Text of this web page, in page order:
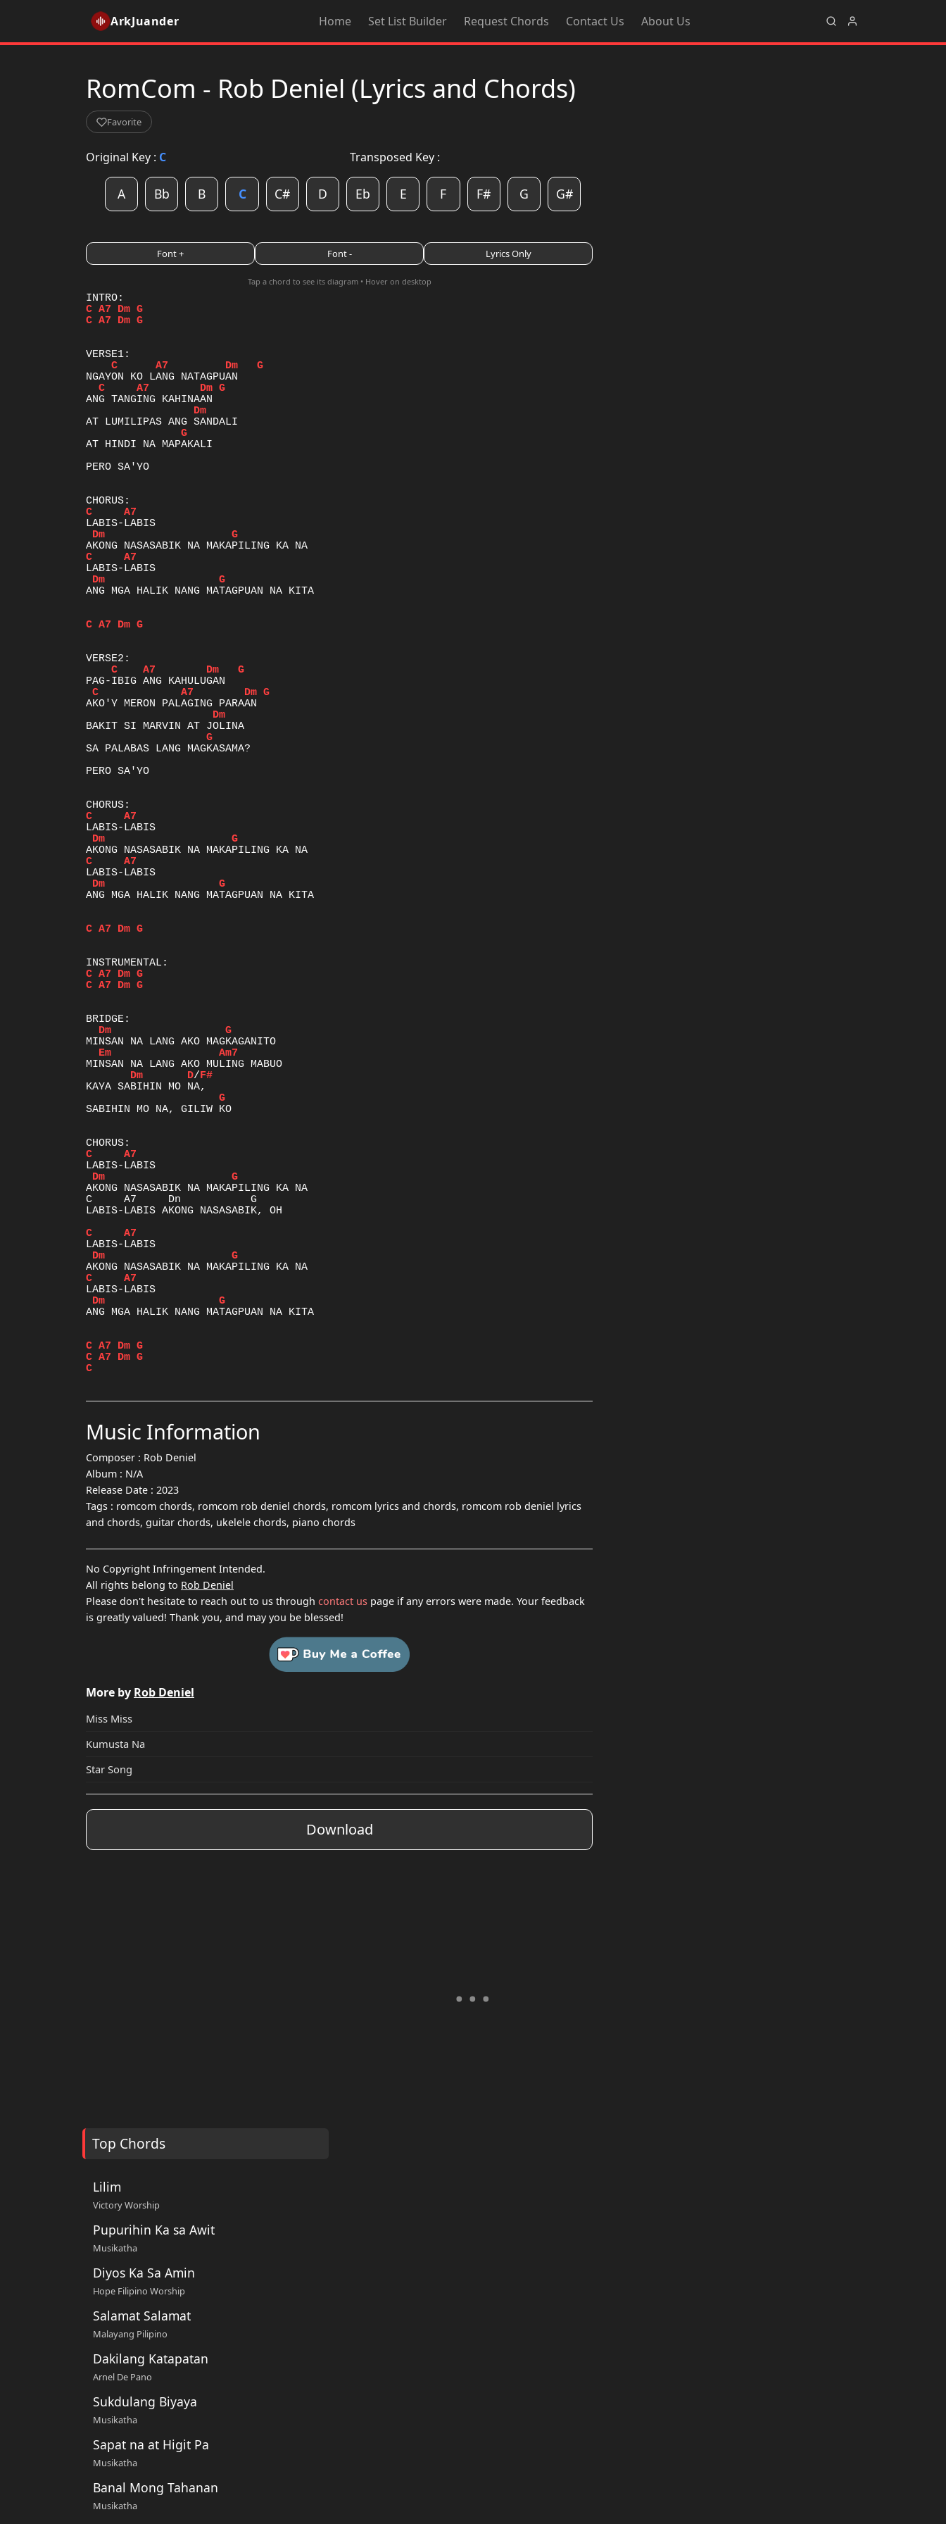
ArkJuander Home Set List Builder Request Chords Contact Us About Us
RomCom - Rob Deniel (Lyrics and Chords)
Favorite
Original Key : C Transposed Key :
A Bb B C C# D Eb E F F# G G#
Font + Font - Lyrics Only
Tap a chord to see its diagram • Hover on desktop
C A7 Dm G
C A7 Dm G
C
A7 Dm
G
C
A7 Dm G
Dm
G
AT HINDI NA MAPAKALI
PERO SA'YO
C
A7
Dm
G
C
A7
Dm
G
ANG MGA HALIK NANG MATAGPUAN NA KITA
C A7 Dm G
C
A7 Dm
G
C
A7 Dm G
Dm
G
SA PALABAS LANG MAGKASAMA?
PERO SA'YO
C
A7
Dm
G
C
A7
Dm
G
ANG MGA HALIK NANG MATAGPUAN NA KITA
C A7 Dm G
C A7 Dm G
C A7 Dm G
Dm
G
Em
Am7
Dm
D/F#
G
SABIHIN MO NA, GILIW KO
C
A7
Dm
G
AKONG NASASABIK NA MAKAPILING KA NA
C     A7     Dn           G
LABIS-LABIS AKONG NASASABIK, OH
C
A7
Dm
G
C
A7
Dm
G
ANG MGA HALIK NANG MATAGPUAN NA KITA
C A7 Dm G
C A7 Dm G
C
Music Information
Composer : Rob Deniel
Album : N/A
Release Date : 2023
Tags : romcom chords, romcom rob deniel chords, romcom lyrics and chords, romcom rob deniel lyrics
and chords, guitar chords, ukelele chords, piano chords
No Copyright Infringement Intended.
All rights belong to Rob Deniel
Please don't hesitate to reach out to us through contact us page if any errors were made. Your feedback
is greatly valued! Thank you, and may you be blessed!
More by Rob Deniel
Miss Miss
Kumusta Na
Star Song
Download
Top Chords
Lilim
Victory Worship
Pupurihin Ka sa Awit
Musikatha
Diyos Ka Sa Amin
Hope Filipino Worship
Salamat Salamat
Malayang Pilipino
Dakilang Katapatan
Arnel De Pano
Sukdulang Biyaya
Musikatha
Sapat na at Higit Pa
Musikatha
Banal Mong Tahanan
Musikatha